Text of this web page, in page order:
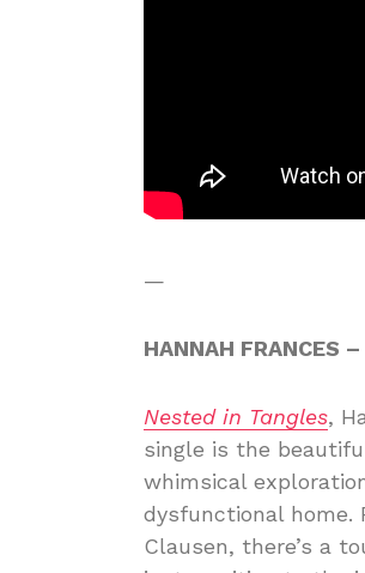
—
HANNAH FRANCES
Nested in Tangles,
single is the
whimsical
dysfunctional home.
Clausen, there’s a